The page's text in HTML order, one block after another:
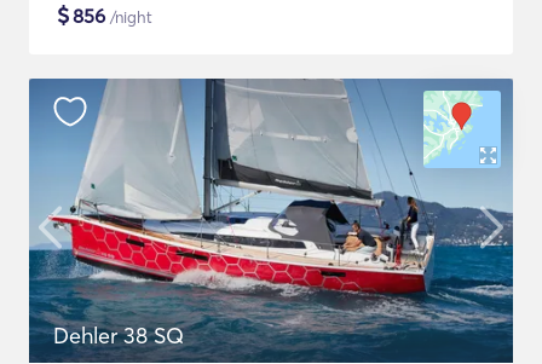
$856 /night
Dehler 38 SQ